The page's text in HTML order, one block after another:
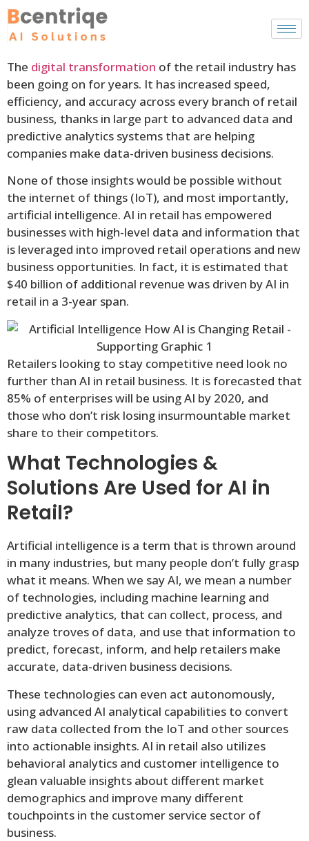
The digital transformation of the retail industry has
been going on for years. It has increased speed,
efficiency, and accuracy across every branch of retail
business, thanks in large part to advanced data and
predictive analytics systems that are helping
companies make data-driven business decisions.
None of those insights would be possible without
the internet of things (IoT), and most importantly,
artificial intelligence. AI in retail has empowered
businesses with high-level data and information that
is leveraged into improved retail operations and new
business opportunities. In fact, it is estimated that
$40 billion of additional revenue was driven by AI in
retail in a 3-year span.
Retailers looking to stay competitive need look no
further than AI in retail business. It is forecasted that
85% of enterprises will be using AI by 2020, and
those who don’t risk losing insurmountable market
share to their competitors.
What Technologies &
Solutions Are Used for AI in
Retail?
Artificial intelligence is a term that is thrown around
in many industries, but many people don’t fully grasp
what it means. When we say AI, we mean a number
of technologies, including machine learning and
predictive analytics, that can collect, process, and
analyze troves of data, and use that information to
predict, forecast, inform, and help retailers make
accurate, data-driven business decisions.
These technologies can even act autonomously,
using advanced AI analytical capabilities to convert
raw data collected from the IoT and other sources
into actionable insights. AI in retail also utilizes
behavioral analytics and customer intelligence to
glean valuable insights about different market
demographics and improve many different
touchpoints in the customer service sector of
business.